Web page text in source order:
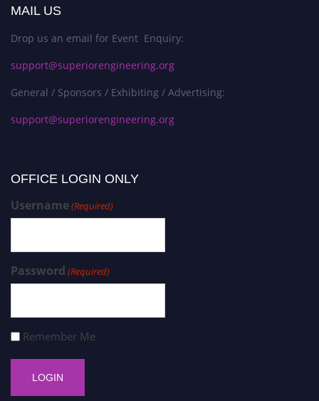
MAIL US
Drop us an email for Event Enquiry:
support@superiorengineering.org
General / Sponsors / Exhibiting / Advertising:
support@superiorengineering.org
OFFICE LOGIN ONLY
Username(Required)
Password (Required)
Remember Me